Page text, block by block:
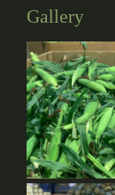
Gallery